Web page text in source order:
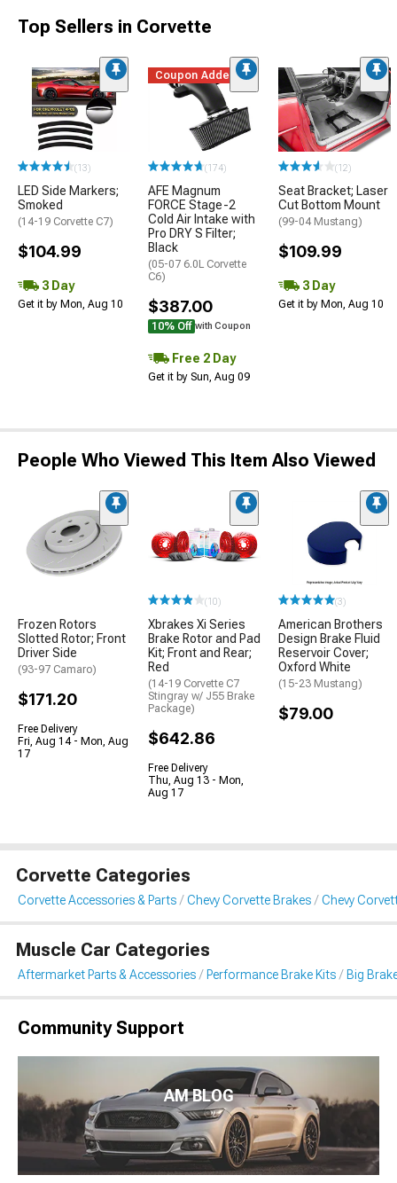
Top Sellers in Corvette
(13)
LED Side Markers;
Smoked
(14-19 Corvette C7)
$104.99
3 Day
Get it by Mon, Aug 10
Coupon Added
(174)
AFE Magnum
FORCE Stage-2
Cold Air Intake with
Pro DRY S Filter;
Black
(05-07 6.0L Corvette
C6)
$387.00
10% Off with Coupon
Free 2 Day
Get it by Sun, Aug 09
(12)
Seat Bracket; Laser
Cut Bottom Mount
(99-04 Mustang)
$109.99
3 Day
Get it by Mon, Aug 10
People Who Viewed This Item Also Viewed
Frozen Rotors
Slotted Rotor; Front
Driver Side
(93-97 Camaro)
$171.20
Free Delivery
Fri, Aug 14 - Mon, Aug
17
(10)
Xbrakes Xi Series
Brake Rotor and Pad
Kit; Front and Rear;
Red
(14-19 Corvette C7
Stingray w/ J55 Brake
Package)
$642.86
Free Delivery
Thu, Aug 13 - Mon,
Aug 17
(3)
American Brothers
Design Brake Fluid
Reservoir Cover;
Oxford White
(15-23 Mustang)
$79.00
Corvette Categories
Corvette Accessories & Parts Chevy Corvette Brakes Chevy
Muscle Car Categories
Aftermarket Parts & Accessories Performance Brake Kits Big
Community Support
AM BLOG